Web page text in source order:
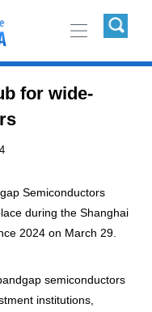
for wide-
Semiconductors
during the Shanghai
2024 on March 29.
semiconductors
institutions,